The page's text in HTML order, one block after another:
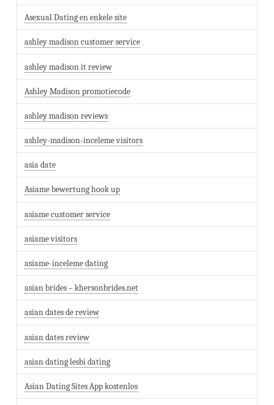
Asexual Dating en enkele site
ashley madison customer service
ashley madison it review
Ashley Madison promotiecode
ashley madison reviews
ashley-madison-inceleme visitors
asia date
Asiame bewertung hook up
asiame customer service
asiame visitors
asiame-inceleme dating
asian brides – khersonbrides.net
asian dates de review
asian dates review
asian dating lesbi dating
Asian Dating Sites App kostenlos